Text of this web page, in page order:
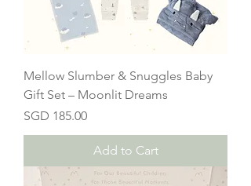
Mellow Slumber & Snuggles Baby
Gift Set – Moonlit Dreams
Price
SGD 185.00
Add to Cart